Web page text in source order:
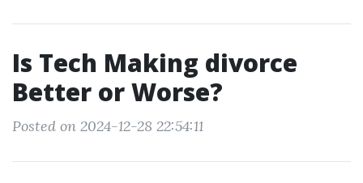
Is Tech Making divorce
Better or Worse?
Posted on 2024-12-28 22:54:11